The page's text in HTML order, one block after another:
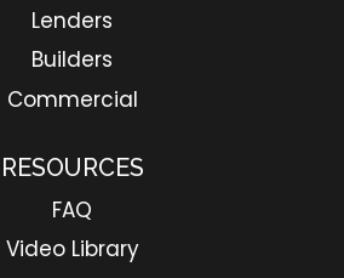
Lenders
Builders
Commercial
RESOURCES
FAQ
Video Library